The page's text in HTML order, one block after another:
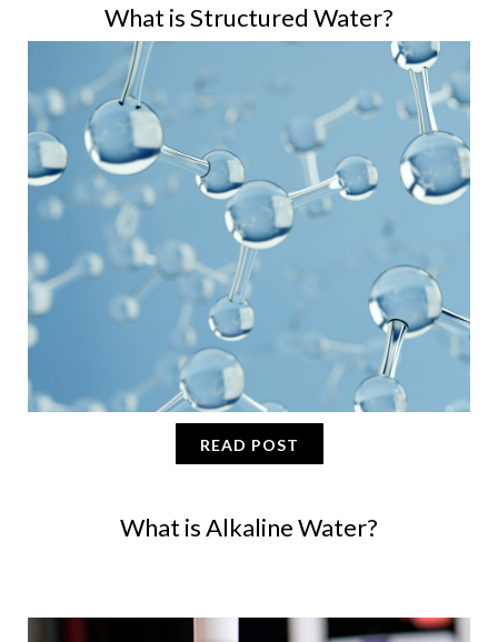
What is Structured Water?
What is Alkaline Water?
READ POST